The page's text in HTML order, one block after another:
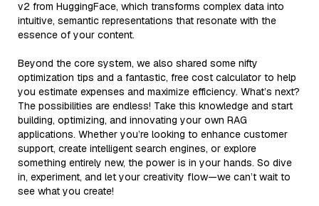
v2 from HuggingFace, which transforms complex data into
intuitive, semantic representations that resonate with the
essence of your content.
Beyond the core system, we also shared some nifty
optimization tips and a fantastic, free cost calculator to help
you estimate expenses and maximize efficiency. What’s next?
The possibilities are endless! Take this knowledge and start
building, optimizing, and innovating your own RAG
applications. Whether you’re looking to enhance customer
support, create intelligent search engines, or explore
something entirely new, the power is in your hands. So dive
in, experiment, and let your creativity flow—we can’t wait to
see what you create!